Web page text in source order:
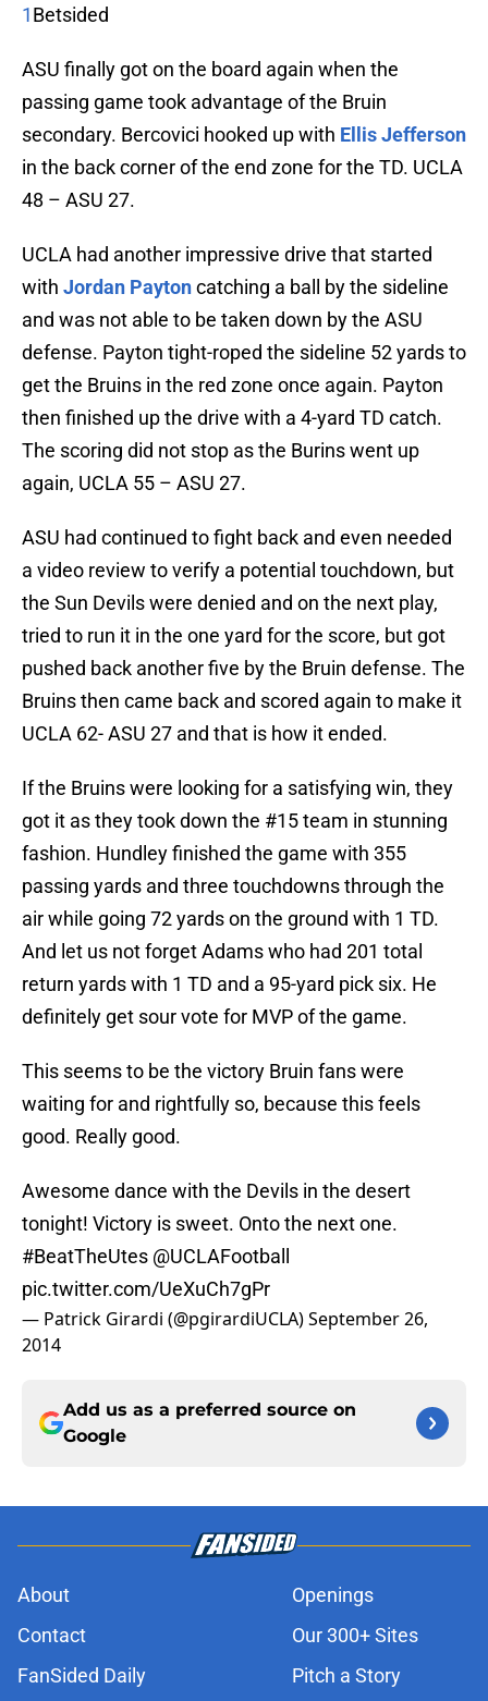
1Betsided
ASU finally got on the board again when the
passing game took advantage of the Bruin
secondary. Bercovici hooked up with Ellis Jefferson
in the back corner of the end zone for the TD. UCLA
48 – ASU 27.
UCLA had another impressive drive that started
with Jordan Paytoncatching a ball by the sideline
and was not able to be taken down by the ASU
defense. Payton tight-roped the sideline 52 yards to
get the Bruins in the red zone once again. Payton
then finished up the drive with a 4-yard TD catch.
The scoring did not stop as the Burins went up
again, UCLA 55 – ASU 27.
ASU had continued to fight back and even needed
a video review to verify a potential touchdown, but
the Sun Devils were denied and on the next play,
tried to run it in the one yard for the score, but got
pushed back another five by the Bruin defense. The
Bruins then came back and scored again to make it
UCLA 62- ASU 27 and that is how it ended.
If the Bruins were looking for a satisfying win, they
got it as they took down the #15 team in stunning
fashion. Hundley finished the game with 355
passing yards and three touchdowns through the
air while going 72 yards on the ground with 1 TD.
And let us not forget Adams who had 201 total
return yards with 1 TD and a 95-yard pick six. He
definitely get sour vote for MVP of the game.
This seems to be the victory Bruin fans were
waiting for and rightfully so, because this feels
good. Really good.
Awesome dance with the Devils in the desert
tonight! Victory is sweet. Onto the next one.
#BeatTheUtes @UCLAFootball
pic.twitter.com/UeXuCh7gPr
— Patrick Girardi (@pgirardiUCLA)September 26,
2014
Add us as a preferred source on
Google
About
Openings
Contact
Our 300+ Sites
FanSided Daily
Pitch a Story